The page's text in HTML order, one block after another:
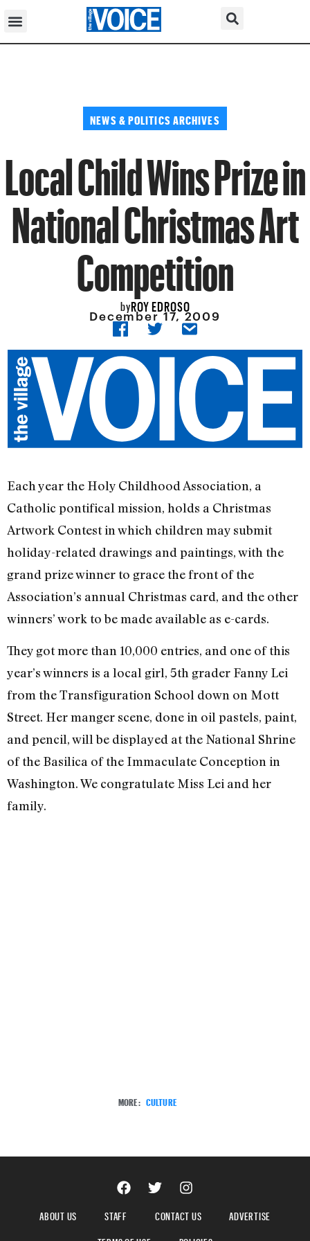
NEWS & POLITICS ARCHIVES
Local Child Wins Prize in
National Christmas Art
Competition
byROY EDROSO
December 17, 2009
Each year the Holy Childhood Association, a
Catholic pontifical mission, holds a Christmas
Artwork Contest in which children may submit
holiday-related drawings and paintings, with the
grand prize winner to grace the front of the
Association’s annual Christmas card, and the other
winners’ work to be made available as e-cards.
They got more than 10,000 entries, and one of this
year’s winners is a local girl, 5th grader Fanny Lei
from the Transfiguration School down on Mott
Street. Her manger scene, done in oil pastels, paint,
and pencil, will be displayed at the National Shrine
of the Basilica of the Immaculate Conception in
Washington. We congratulate Miss Lei and her
family.
MORE: CULTURE
ABOUT US STAFF CONTACT US
ADVERTISE